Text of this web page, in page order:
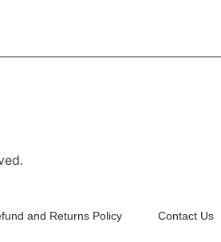
and Returns Policy Contact Us